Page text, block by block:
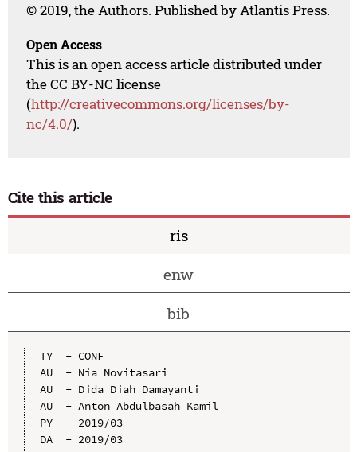
© 2019, the Authors. Published by Atlantis Press.
Open Access
This is an open access article distributed under
the CC BY-NC license
(http://creativecommons.org/licenses/by-
nc/4.0/).
Cite this article
ris
enw
bib
TY  - CONF
AU  - Nia Novitasari
AU  - Dida Diah Damayanti
AU  - Anton Abdulbasah Kamil
PY  - 2019/03
DA  - 2019/03